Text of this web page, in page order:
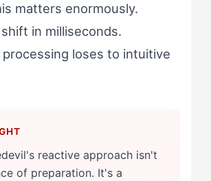
matters enormously.
in milliseconds.
loses to intuitive
reactive approach isn't
of preparation. It's a